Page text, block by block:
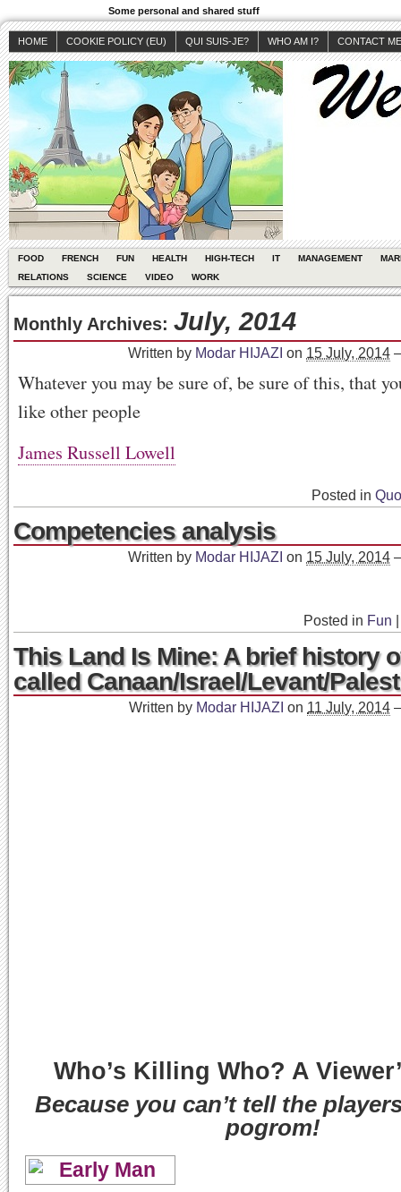
Some personal and shared stuff
HOME COOKIE POLICY (EU) QUI SUIS-JE? WHO AM I? CONTACT ME
FOOD FRENCH FUN HEALTH HIGH-TECH IT MANAGEMENT
RELATIONS
SCIENCE VIDEO WORK
Monthly Archives: July, 2014
Written by Modar HIJAZI on 15 July, 2014
Whatever you may be sure of, be sure of this, that
like other people
James Russell Lowell
Posted in
Competencies analysis
Written by Modar HIJAZI on 15 July, 2014
Posted in Fun
This Land Is Mine: A brief history
called Canaan/Israel/Levant/
Written by Modar HIJAZI on 11 July, 2014
Who’s Killing Who? A
Because you can’t tell the
pogrom!